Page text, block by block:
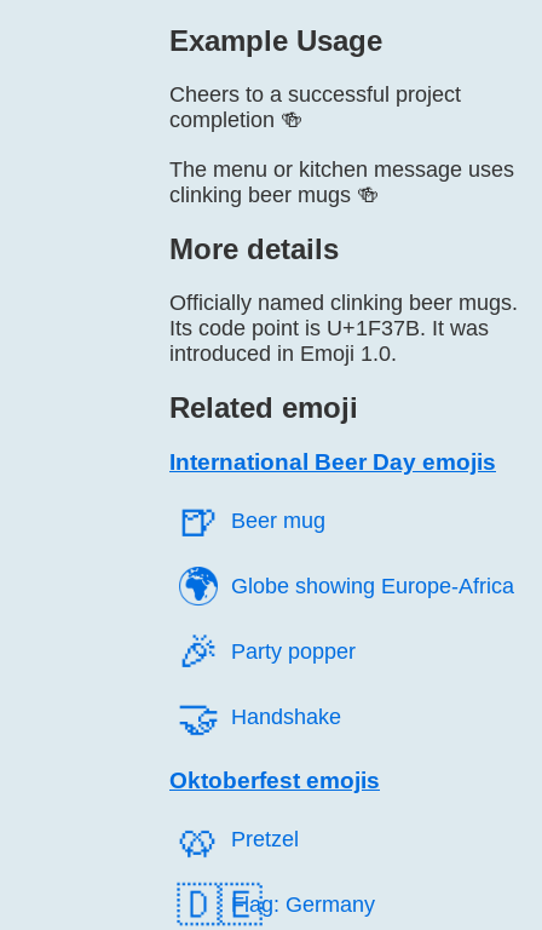
Example Usage
Cheers to a successful project
completion 🍻
The menu or kitchen message uses
clinking beer mugs 🍻
More details
Officially named clinking beer mugs.
Its code point is U+1F37B. It was
introduced in Emoji 1.0.
Related emoji
International Beer Day emojis
🍺️ Beer mug
🌍️ Globe showing Europe-Africa
🎉️ Party popper
🤝️ Handshake
Oktoberfest emojis
🥨️ Pretzel
🇩🇪Flag: Germany